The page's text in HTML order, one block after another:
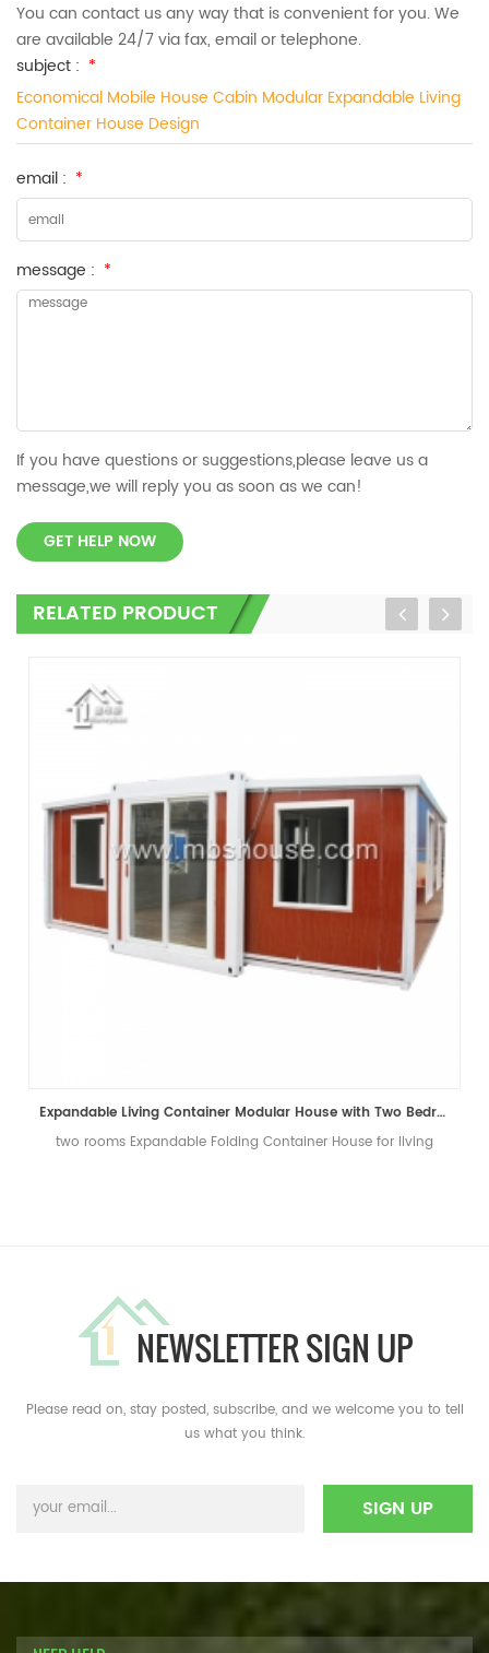
You can contact us any way that is convenient for you. We
are available 24/7 via fax, email or telephone.
subject : *
Economical Mobile House Cabin Modular Expandable Living
Container House Design
email : *
message : *
If you have questions or suggestions,please leave us a
message,we will reply you as soon as we can!
GET HELP NOW
RELATED PRODUCT
Expandable Living Container Modular House with Two Bedrooms
two rooms Expandable Folding Container House for living
NEWSLETTER SIGN UP
Please read on, stay posted, subscribe, and we welcome you to tell
us what you think.